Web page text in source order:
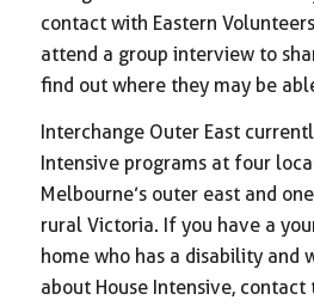
contact with Eastern
attend a group interview to
find out where they may be
Interchange Outer East
Intensive programs at four
Melbourne’s outer east and
rural Victoria. If you have a
home who has a disability and
about House Intensive, contact